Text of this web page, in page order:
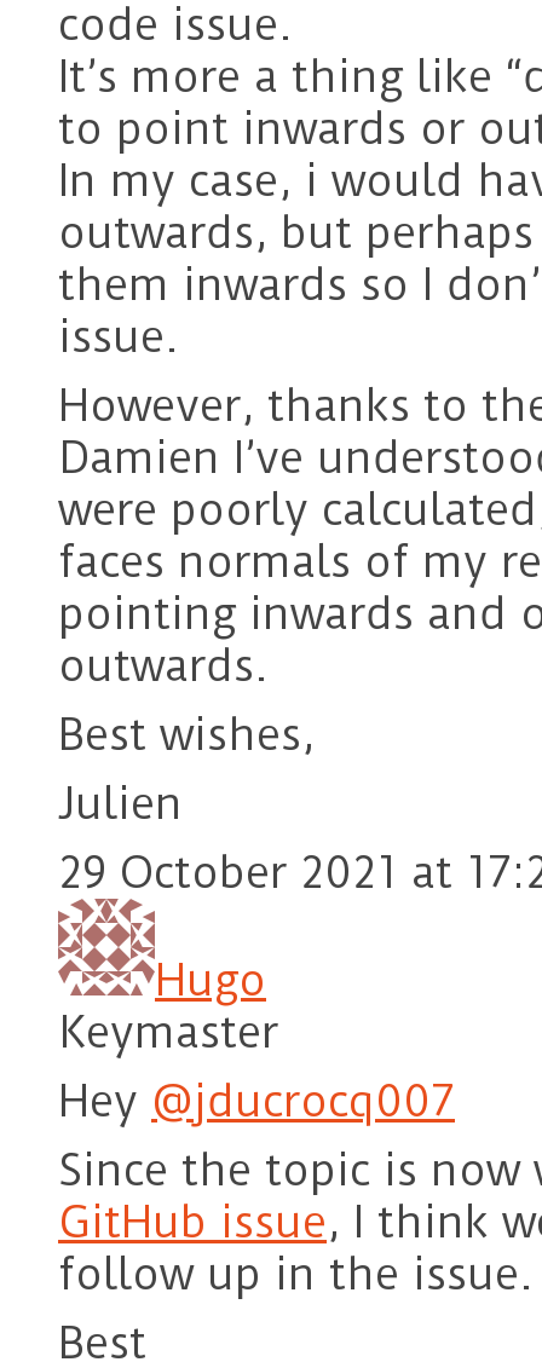
code issue.
It’s more a thing like
to point inwards or
In my case, i would
outwards, but
them inwards so I
issue.
However, thanks to
Damien I’ve
were poorly
faces normals of my
pointing inwards and
outwards.
Best wishes,
Julien
29 October 2021 at
Hugo
Keymaster
Hey @jducrocq007
Since the topic is
GitHub issue, I think
follow up in the
Best